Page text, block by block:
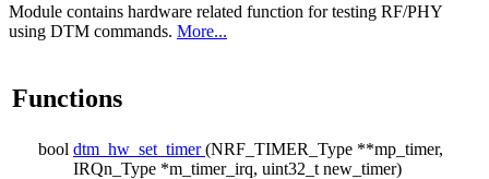
Module contains hardware related function for testing RF/PHY
using DTM commands. More...
Functions
bool dtm_hw_set_timer(NRF_TIMER_Type **mp_timer,
IRQn_Type *m_timer_irq, uint32_t new_timer)